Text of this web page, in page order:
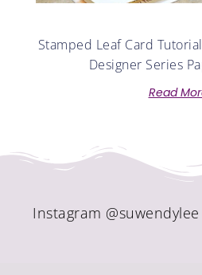
Stamped Leaf Card
Designer Series
Read
Instagram @suwendylee